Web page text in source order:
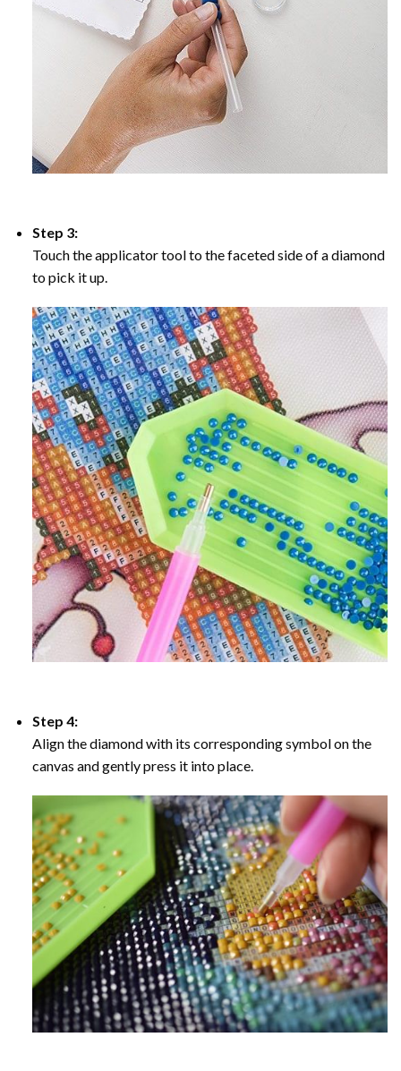
Step 3:
Touch the applicator tool to the faceted side of a diamond
to pick it up.
Step 4:
Align the diamond with its corresponding symbol on the
canvas and gently press it into place.